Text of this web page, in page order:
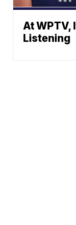
At WPTV,
Listening